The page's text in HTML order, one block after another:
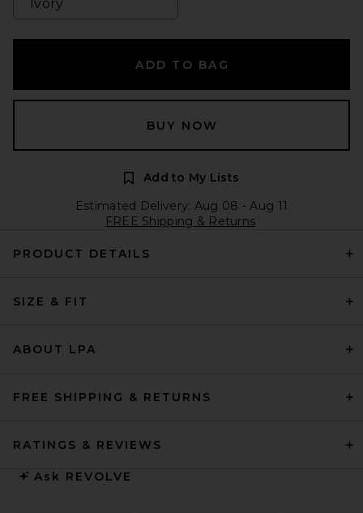
ADD TO BAG
BUY NOW
Add to My Lists
Estimated Delivery: Aug 08 - Aug 11
FREE Shipping & Returns
PRODUCT DETAILS
SIZE & FIT
ABOUT LPA
FREE SHIPPING & RETURNS
RATINGS & REVIEWS
Ask REVOLVE